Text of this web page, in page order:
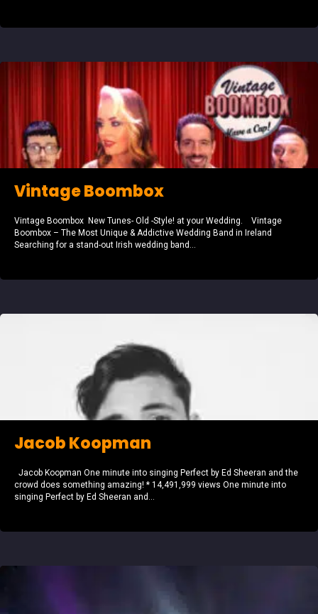
Vintage Boombox
Vintage Boombox New Tunes- Old -Style! at your Wedding. Vintage
Boombox – The Most Unique & Addictive Wedding Band in Ireland
Searching for a stand-out Irish wedding band...
Jacob Koopman
Jacob Koopman One minute into singing Perfect by Ed Sheeran and the
crowd does something amazing! * 14,491,999 views One minute into
singing Perfect by Ed Sheeran and...